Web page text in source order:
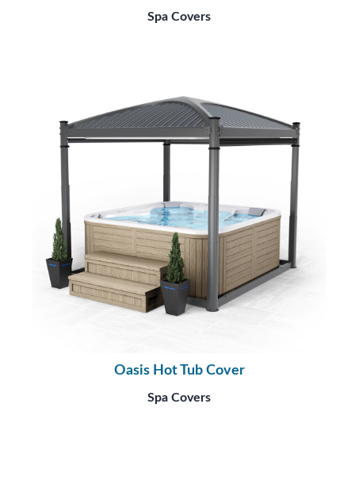
Spa Covers
Oasis Hot Tub Cover
Spa Covers